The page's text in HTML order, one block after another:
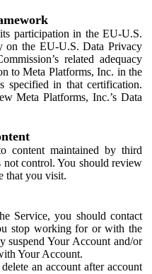
participation in the EU-U.S.
on the EU-U.S. Data Privacy
related adequacy
to Meta Platforms, Inc. in the
specified in that certification.
Meta Platforms, Inc.’s Data
content maintained by third
not control. You should review
that you visit.
Service, you should contact
stop working for or with the
suspend Your Account and/or
Your Account.
an account after account